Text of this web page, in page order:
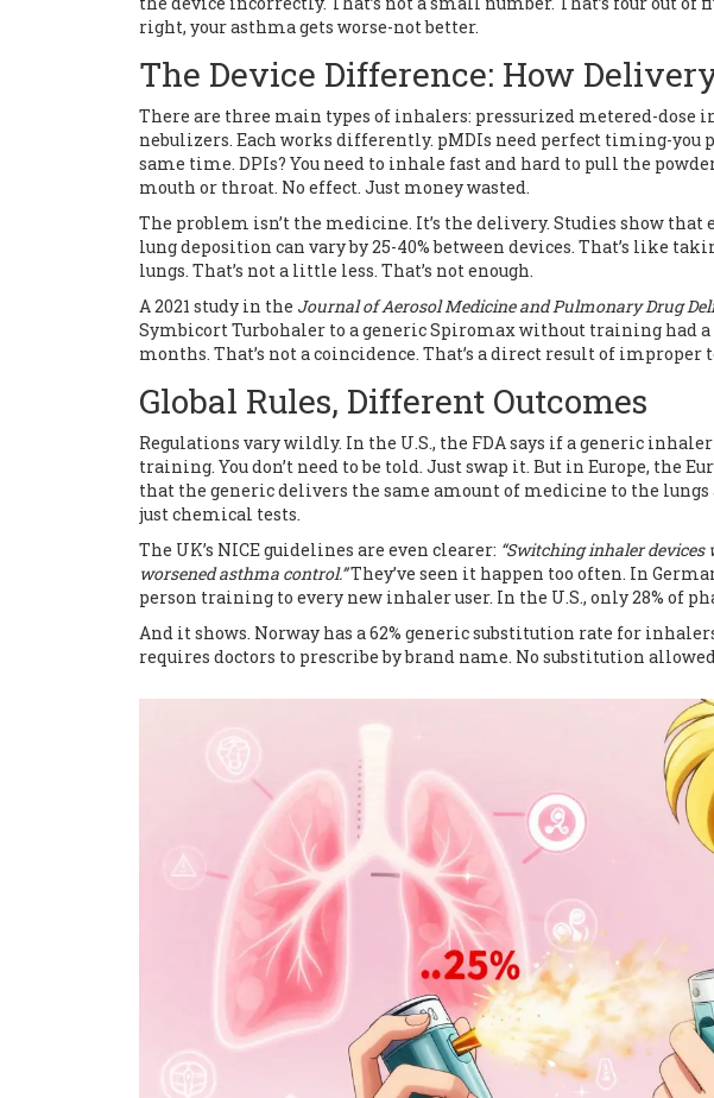
right, your asthma gets worse-not better.
The Device Difference: How
There are three main types of inhalers: pressurized metered-dose
nebulizers. Each works differently. pMDIs need perfect timing-you
same time. DPIs? You need to inhale fast and hard to pull the
mouth or throat. No effect. Just money wasted.
The problem isn’t the medicine. It’s the delivery. Studies show
lung deposition can vary by 25-40% between devices. That’s like
lungs. That’s not a little less. That’s not enough.
A 2021 study in the Journal of Aerosol Medicine and Pulmonary Drug
Symbicort Turbohaler to a generic Spiromax without training had
months. That’s not a coincidence. That’s a direct result of improper
Global Rules, Different Outcomes
Regulations vary wildly. In the U.S., the FDA says if a generic
training. You don’t need to be told. Just swap it. But in Europe, the
that the generic delivers the same amount of medicine to the
just chemical tests.
The UK’s NICE guidelines are even clearer: “Switching inhaler
worsened asthma control.”They’ve seen it happen too often. In
person training to every new inhaler user. In the U.S., only 28% of
And it shows. Norway has a 62% generic substitution rate for
requires doctors to prescribe by brand name. No substitution allowed.